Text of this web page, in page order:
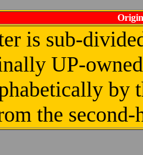
is sub-
UP-
by
the second-